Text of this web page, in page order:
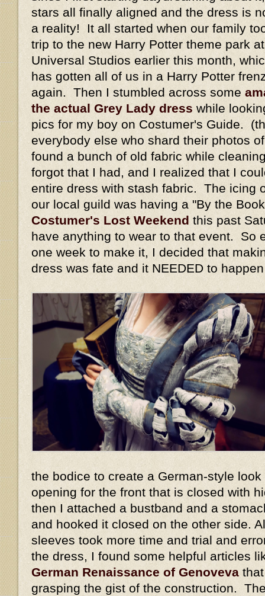
stars all finally aligned and the dress is
a reality! It all started when our family
trip to the new Harry Potter theme park at
Universal Studios earlier this month,
has gotten all of us in a Harry Potter
again. Then I stumbled across some
the actual Grey Lady dress while
pics for my boy on Costumer's Guide.
everybody else who shard their photos
found a bunch of old fabric while
forgot that I had, and I realized that I
entire dress with stash fabric. The icing
our local guild was having a "By the
Costumer's Lost Weekend this past
have anything to wear to that event. So
one week to make it, I decided that
dress was fate and it NEEDED to
the bodice to create a German-style
opening for the front that is closed with
then I attached a bustband and a
and hooked it closed on the other side.
sleeves took more time and trial and
the dress, I found some helpful articles
German Renaissance of Genoveva
grasping the gist of the construction.